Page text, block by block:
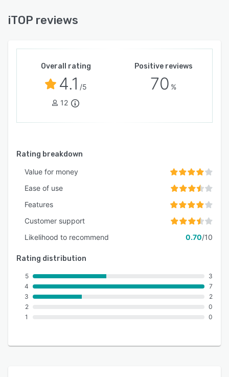
iTOP reviews
Overall rating
4.1 /5
12
Positive reviews
70 %
Rating breakdown
Value for money
Ease of use
Features
Customer support
Likelihood to recommend
0.70/10
Rating distribution
5
4
3
2
1
3
7
2
0
0